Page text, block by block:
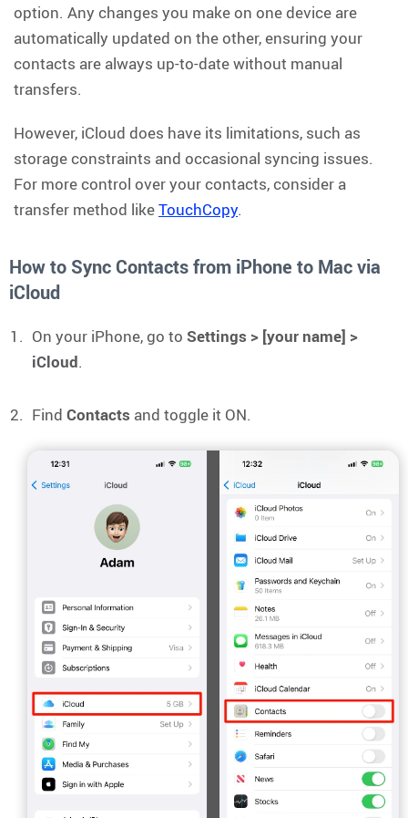
option. Any changes you make on one device are
automatically updated on the other, ensuring your
contacts are always up-to-date without manual
transfers.
However, iCloud does have its limitations, such as
storage constraints and occasional syncing issues.
For more control over your contacts, consider a
transfer method likeTouchCopy.
How to Sync Contacts from iPhone to Mac via
iCloud
On your iPhone, go to Settings > [your name] >
iCloud.
Find Contacts and toggle it ON.